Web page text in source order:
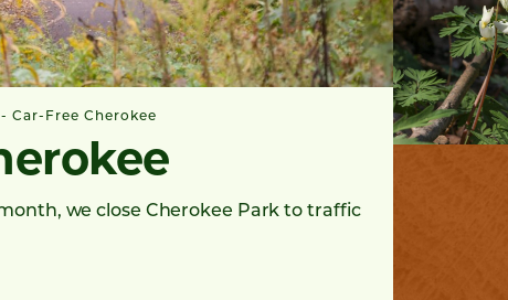
Car-Free Cherokee
we close Cherokee Park to traffic